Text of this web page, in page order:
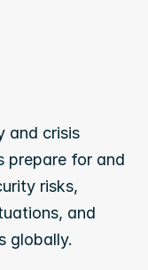
and crisis
prepare for and
risks,
and
globally.